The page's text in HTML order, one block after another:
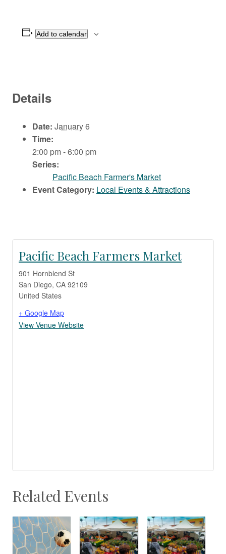
Add to calendar
Details
Date: January 6
Time:
2:00 pm - 6:00 pm
Series:
Pacific Beach Farmer's Market
Event Category: Local Events & Attractions
Pacific Beach Farmers Market
901 Hornblend St
San Diego, CA 92109
United States
+ Google Map
View Venue Website
Related Events